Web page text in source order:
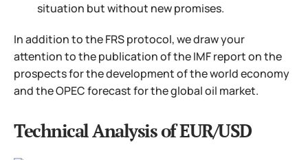
situation but without new promises.
In addition to the FRS protocol, we draw your
attention to the publication of the IMF report on the
prospects for the development of the world economy
and the OPEC forecast for the global oil market.
Technical Analysis of EUR/USD